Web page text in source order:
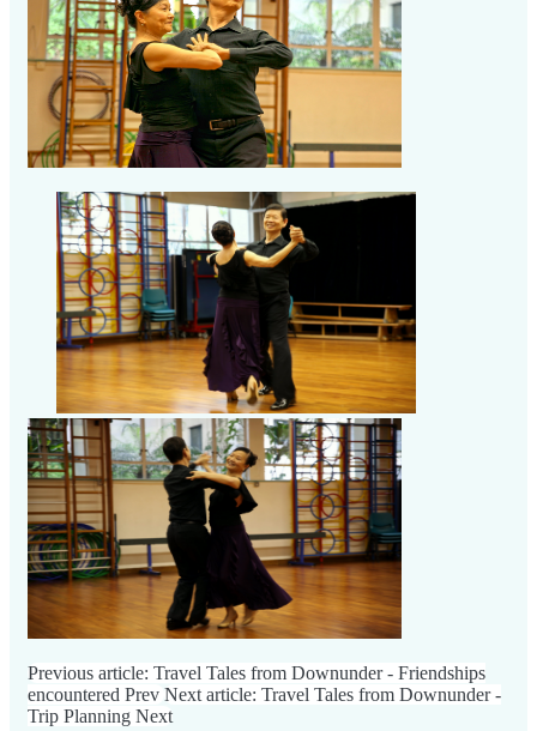
Previous article: Travel Tales from Downunder - Friendships
encountered Prev Next article: Travel Tales from Downunder -
Trip Planning Next